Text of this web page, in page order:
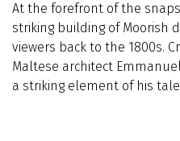
At the forefront of the
striking building of Moorish
viewers back to the 1800s.
Maltese architect
a striking element of his